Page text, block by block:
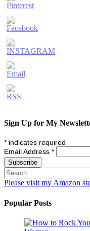
Sign Up for My
* indicates required
Email Address *
Please visit my Amazon
Popular Posts